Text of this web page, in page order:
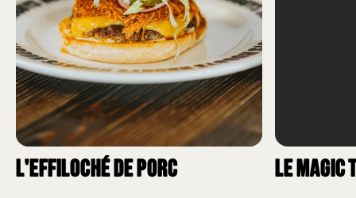
L'effiloché de porc Le Magic